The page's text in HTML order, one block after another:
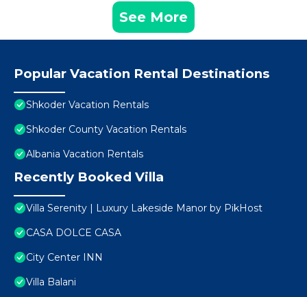
See More
Popular Vacation Rental Destinations
Shkoder Vacation Rentals
Shkoder County Vacation Rentals
Albania Vacation Rentals
Recently Booked Villa
Villa Serenity | Luxury Lakeside Manor by PikHost
CASA DOLCE CASA
City Center INN
Villa Balani